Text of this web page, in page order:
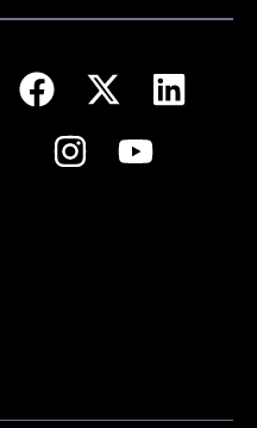
F
a
c
X
-
L
i
n
s
Y
o
u